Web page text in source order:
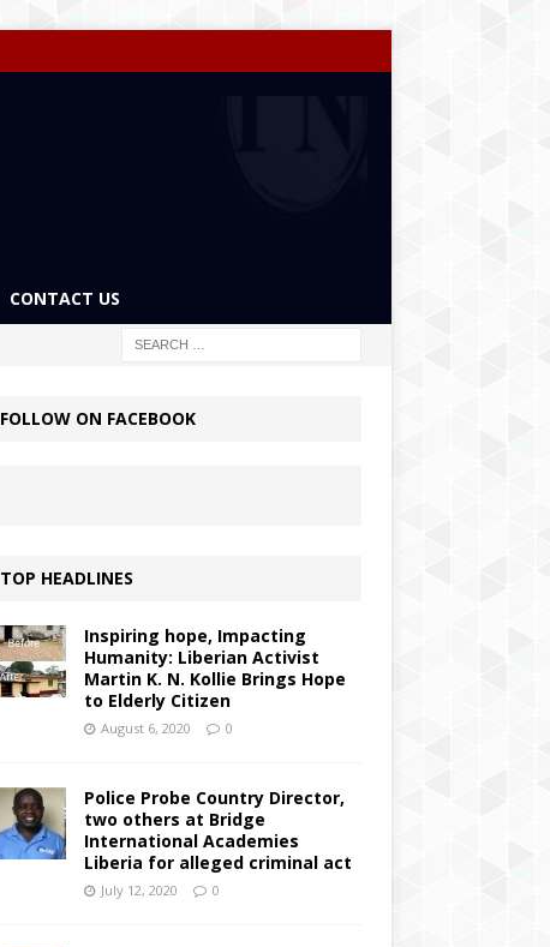
CONTACT US
FOLLOW ON FACEBOOK
TOP HEADLINES
Inspiring hope, Impacting
Humanity: Liberian Activist
Martin K. N. Kollie Brings Hope
to Elderly Citizen
August 6, 2020 0
Police Probe Country Director,
two others at Bridge
International Academies
Liberia for alleged criminal act
July 12, 2020 0